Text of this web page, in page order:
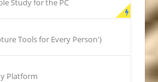
Study for the PC
Tools for Every Person')
Platform